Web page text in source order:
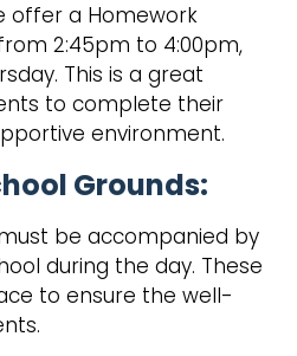
offer a Homework
2:45pm to 4:00pm,
This is a great
to complete their
environment.
Grounds:
be accompanied by
during the day. These
to ensure the well-